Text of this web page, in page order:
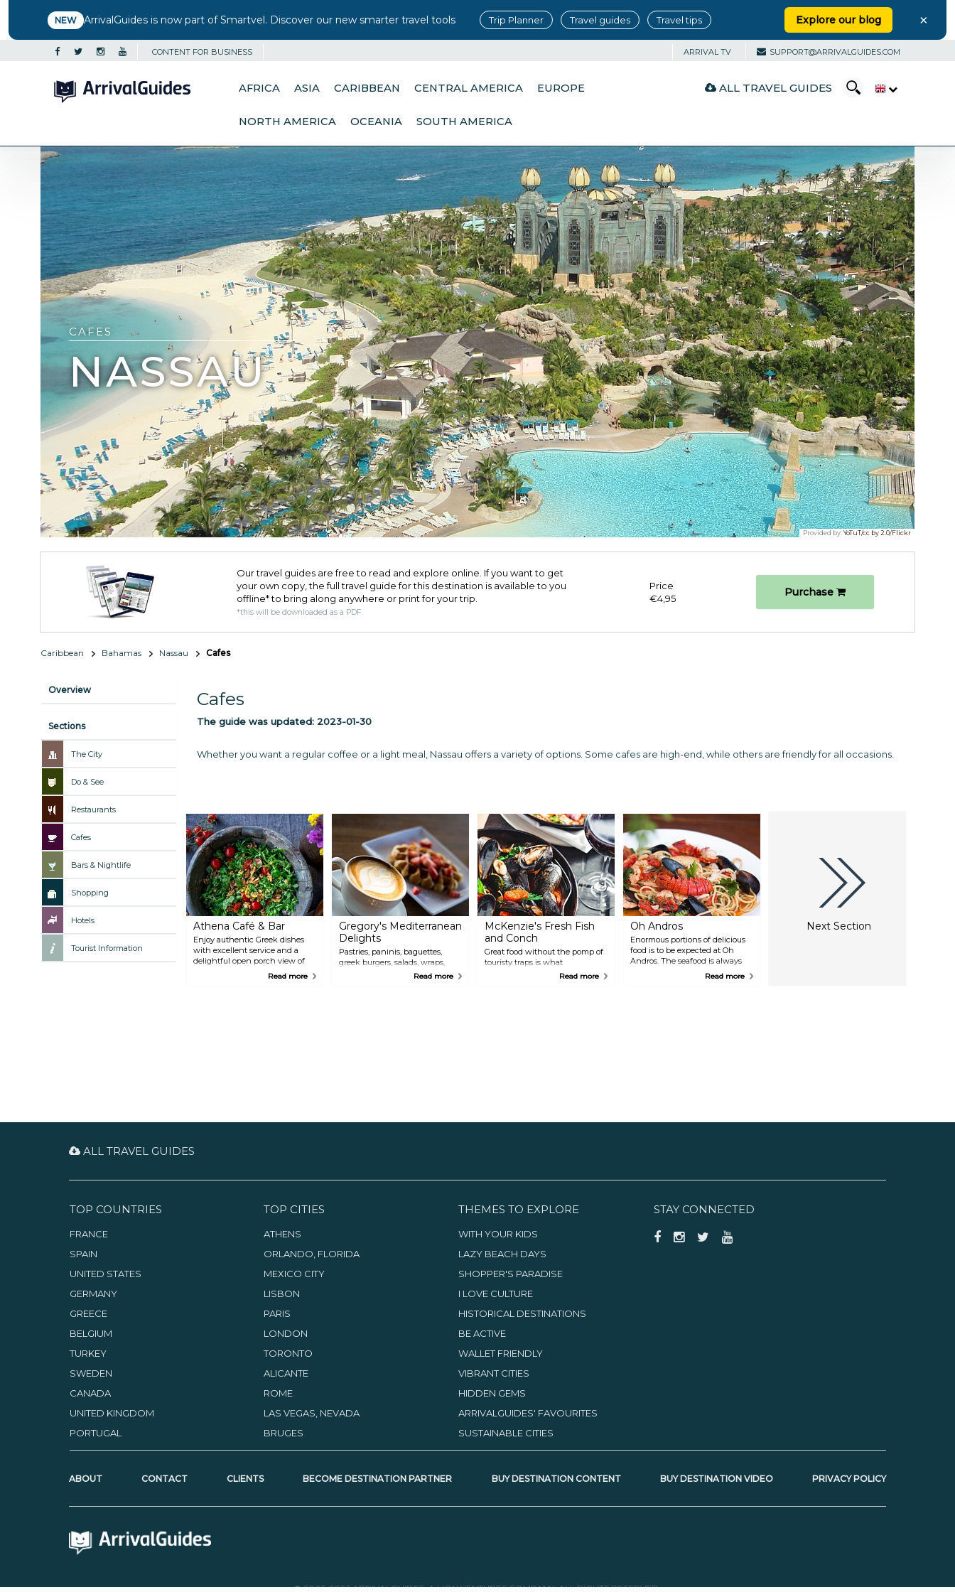
NEW ArrivalGuides is now part of Smartvel. Discover our new smarter travel tools Trip Planner Travel guides Travel tips Explore our blog ×
CONTENT FOR BUSINESS ARRIVAL TV SUPPORT@ARRIVALGUIDES.COM
AFRICA ASIA CARIBBEAN CENTRAL AMERICA EUROPE
NORTH AMERICA OCEANIA SOUTH AMERICA
ALL TRAVEL GUIDES
CAFES
NASSAU
Provided by:YoTuT/cc by 2.0/Flickr
Our travel guides are free to read and explore online. If you want to get
your own copy, the full travel guide for this destination is available to you
offline* to bring along anywhere or print for your trip.​
*this will be downloaded as a PDF.
Price
€4,95
Purchase
Caribbean Bahamas Nassau Cafes
Overview
Sections
The City
Do & See
Restaurants
Cafes
Bars & Nightlife
Shopping
Hotels
Tourist Information
Cafes
The guide was updated: 2023-01-30
Whether you want a regular coffee or a light meal, Nassau offers a variety of options. Some cafes are high-end, while others are friendly for all occasions.
Athena Café & Bar
Enjoy authentic Greek dishes
with excellent service and a
delightful open porch view of
Nassau. Souvlaki, moussaka, or
Read more
Gregory's Mediterranean
Delights
Pastries, paninis, baguettes,
greek burgers, salads, wraps,
vegetarian choices, freshRead more
McKenzie's Fresh Fish
and Conch
Great food without the pomp of
touristy traps is what
McKenzie's offers you. The
Read more
Oh Andros
Enormous portions of delicious
food is to be expected at Oh
Andros. The seafood is always
freshly prepared onsite.Read more
Next Section
ALL TRAVEL GUIDES
TOP COUNTRIES
FRANCE
SPAIN
UNITED STATES
GERMANY
GREECE
BELGIUM
TURKEY
SWEDEN
CANADA
UNITED KINGDOM
PORTUGAL
TOP CITIES
ATHENS
ORLANDO, FLORIDA
MEXICO CITY
LISBON
PARIS
LONDON
TORONTO
ALICANTE
ROME
LAS VEGAS, NEVADA
BRUGES
THEMES TO EXPLORE
WITH YOUR KIDS
LAZY BEACH DAYS
SHOPPER'S PARADISE
I LOVE CULTURE
HISTORICAL DESTINATIONS
BE ACTIVE
WALLET FRIENDLY
VIBRANT CITIES
HIDDEN GEMS
ARRIVALGUIDES' FAVOURITES
SUSTAINABLE CITIES
STAY CONNECTED
ABOUT CONTACT CLIENTS BECOME DESTINATION PARTNER BUY DESTINATION CONTENT BUY DESTINATION VIDEO PRIVACY POLICY
© 2005-2026 ARRIVALGUIDES, A LION VENTURES COMPANY. ALL RIGHTS RESERVED.